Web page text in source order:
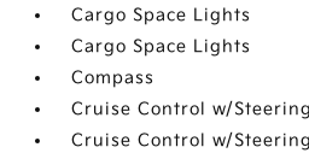
Cargo Space Lights
Cargo Space Lights
Compass
Cruise Control w/
Cruise Control w/